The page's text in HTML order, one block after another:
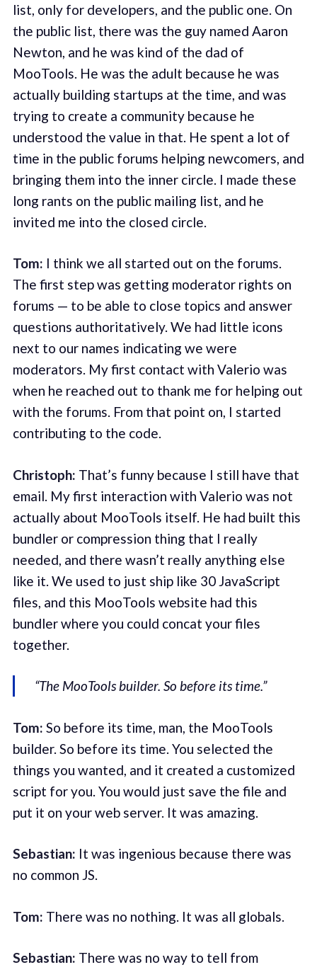
list, only for developers, and the public one. On
the public list, there was the guy named Aaron
Newton, and he was kind of the dad of
MooTools. He was the adult because he was
actually building startups at the time, and was
trying to create a community because he
understood the value in that. He spent a lot of
time in the public forums helping newcomers, and
bringing them into the inner circle. I made these
long rants on the public mailing list, and he
invited me into the closed circle.
Tom: I think we all started out on the forums.
The first step was getting moderator rights on
forums — to be able to close topics and answer
questions authoritatively. We had little icons
next to our names indicating we were
moderators. My first contact with Valerio was
when he reached out to thank me for helping out
with the forums. From that point on, I started
contributing to the code.
Christoph: That’s funny because I still have that
email. My first interaction with Valerio was not
actually about MooTools itself. He had built this
bundler or compression thing that I really
needed, and there wasn’t really anything else
like it. We used to just ship like 30 JavaScript
files, and this MooTools website had this
bundler where you could concat your files
together.
“The MooTools builder. So before its time.”
Tom: So before its time, man, the MooTools
builder. So before its time. You selected the
things you wanted, and it created a customized
script for you. You would just save the file and
put it on your web server. It was amazing.
Sebastian: It was ingenious because there was
no common JS.
Tom: There was no nothing. It was all globals.
Sebastian: There was no way to tell from